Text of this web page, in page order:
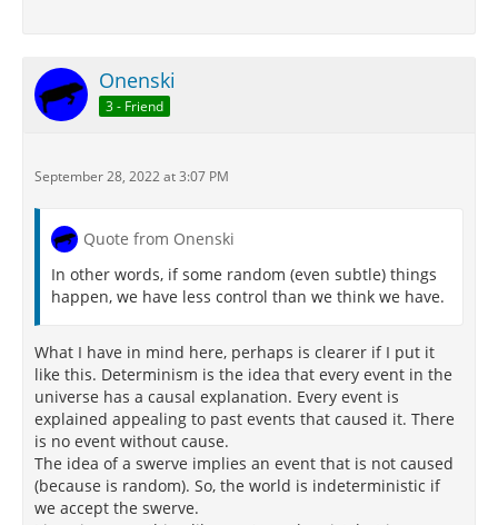
Onenski
3 - Friend
September 28, 2022 at 3:07 PM
Quote from Onenski
In other words, if some random (even subtle) things
happen, we have less control than we think we have.
What I have in mind here, perhaps is clearer if I put it
like this. Determinism is the idea that every event in the
universe has a causal explanation. Every event is
explained appealing to past events that caused it. There
is no event without cause.
The idea of a swerve implies an event that is not caused
(because is random). So, the world is indeterministic if
we accept the swerve.